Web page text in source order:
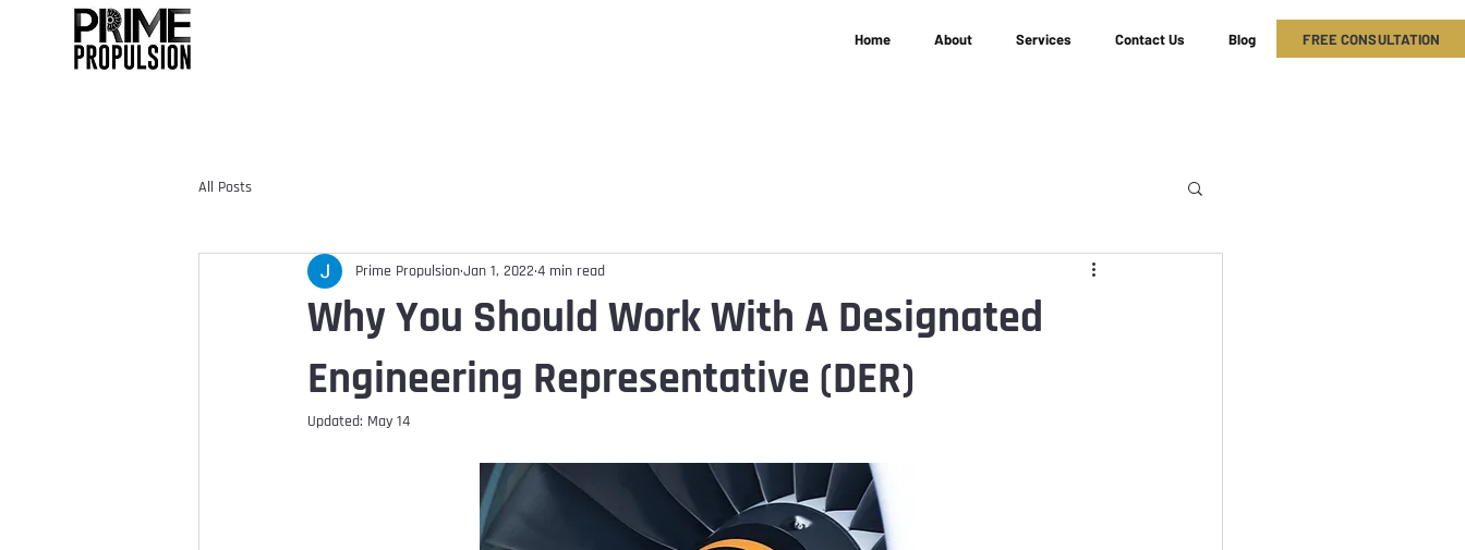
Home About Services Contact Us Blog FREE CONSULTATION
All Posts
Why You Should Work With A Designated
Engineering Representative (DER)
Prime PropulsionJan 1, 2022 4 min read
Updated: May 14